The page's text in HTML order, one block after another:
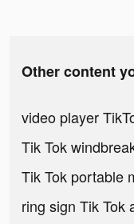
Other content
video player
Tik Tok
Tik Tok portable
ring sign Tik Tok